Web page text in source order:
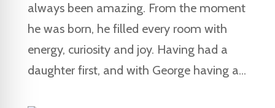
always been amazing. From the moment
he was born, he filled every room with
energy, curiosity and joy. Having had a
daughter first, and with George having a...